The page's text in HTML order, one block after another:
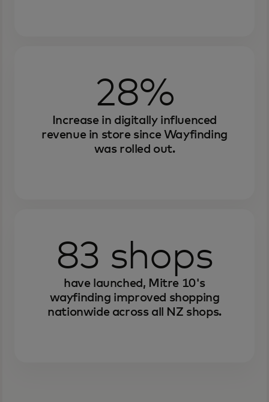
28%
Increase in digitally influenced
revenue in store since Wayfinding
was rolled out.
83 shops
have launched, Mitre 10's
wayfinding improved shopping
nationwide across all NZ shops.